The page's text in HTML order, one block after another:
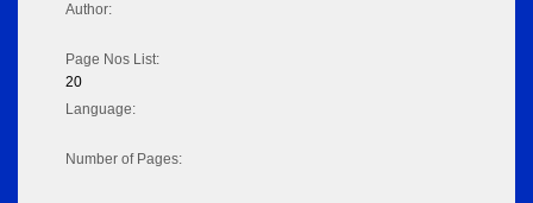
Author:
Page Nos List:
20
Language:
Number of Pages: